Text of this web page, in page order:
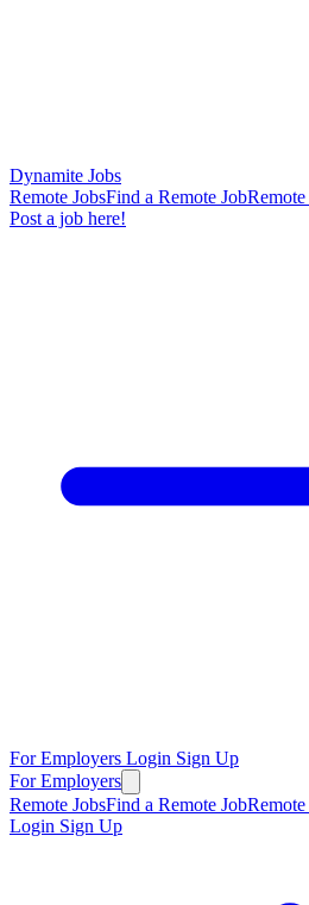
Dynamite Jobs
Remote JobsFind a Remote JobRemote
Post a job here!
For Employers Login Sign Up
For Employers
Remote JobsFind a Remote JobRemote
Login Sign Up